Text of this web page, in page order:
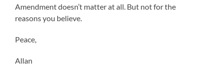
Amendment doesn’t matter at all. But not for the
reasons you believe.
Peace,
Allan